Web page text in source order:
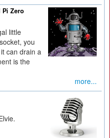
Pi Zero
little
you
can drain a
is the
more...